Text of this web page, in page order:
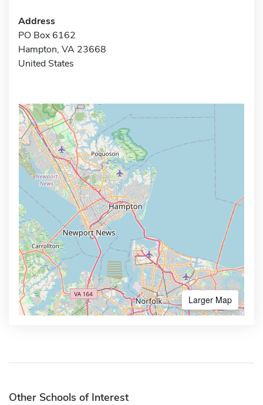
Address
PO Box 6162
Hampton, VA 23668
United States
Larger Map
Other Schools of Interest